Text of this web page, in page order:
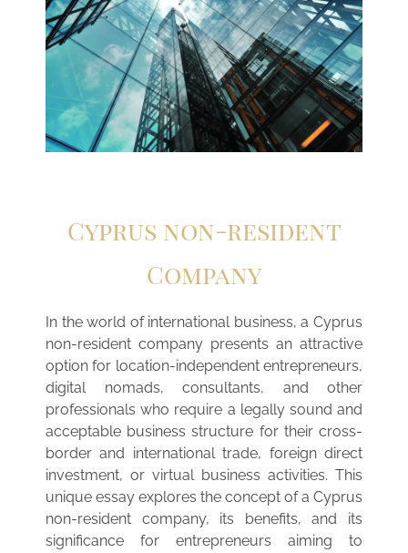
Cyprus non-resident
Company
In the world of international business, a Cyprus
non-resident company presents an attractive
option for location-independent entrepreneurs,
digital nomads, consultants, and other
professionals who require a legally sound and
acceptable business structure for their cross-
border and international trade, foreign direct
investment, or virtual business activities. This
unique essay explores the concept of a Cyprus
non-resident company, its benefits, and its
significance for entrepreneurs aiming to